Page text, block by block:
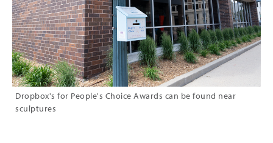
Dropbox's for People's Choice Awards can be found near
sculptures